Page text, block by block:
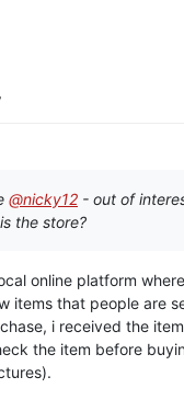
@nicky12 - out of
the store?
online platform
items that people are
i received the
the item before